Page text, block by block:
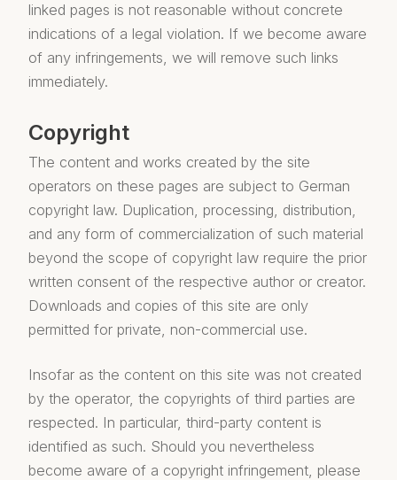
linked pages is not reasonable without concrete
indications of a legal violation. If we become aware
of any infringements, we will remove such links
immediately.
Copyright
The content and works created by the site
operators on these pages are subject to German
copyright law. Duplication, processing, distribution,
and any form of commercialization of such material
beyond the scope of copyright law require the prior
written consent of the respective author or creator.
Downloads and copies of this site are only
permitted for private, non-commercial use.
Insofar as the content on this site was not created
by the operator, the copyrights of third parties are
respected. In particular, third-party content is
identified as such. Should you nevertheless
become aware of a copyright infringement, please